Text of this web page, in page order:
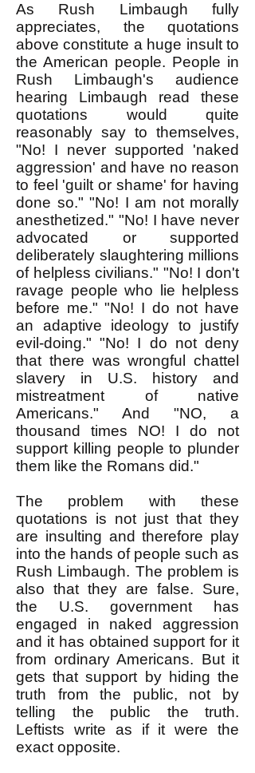
As Rush Limbaugh fully
appreciates, the quotations
above constitute a huge insult to
the American people. People in
Rush Limbaugh's audience
hearing Limbaugh read these
quotations would quite
reasonably say to themselves,
"No! I never supported 'naked
aggression' and have no reason
to feel 'guilt or shame' for having
done so." "No! I am not morally
anesthetized." "No! I have never
advocated or supported
deliberately slaughtering millions
of helpless civilians." "No! I don't
ravage people who lie helpless
before me." "No! I do not have
an adaptive ideology to justify
evil-doing." "No! I do not deny
that there was wrongful chattel
slavery in U.S. history and
mistreatment of native
Americans." And "NO, a
thousand times NO! I do not
support killing people to plunder
them like the Romans did."
The problem with these
quotations is not just that they
are insulting and therefore play
into the hands of people such as
Rush Limbaugh. The problem is
also that they are false. Sure,
the U.S. government has
engaged in naked aggression
and it has obtained support for it
from ordinary Americans. But it
gets that support by hiding the
truth from the public, not by
telling the public the truth.
Leftists write as if it were the
exact opposite.